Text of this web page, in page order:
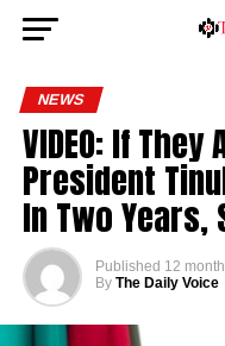
NEWS
VIDEO: If
President
In Two Years,
Published 12
By The Daily Voice